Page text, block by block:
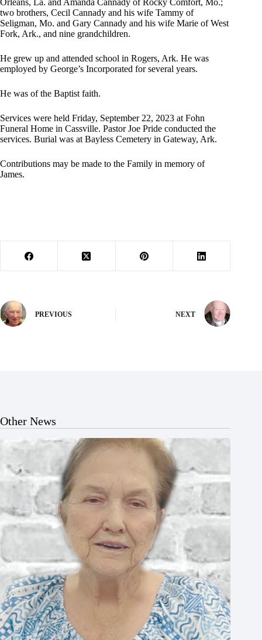
Orleans, La. and Amanda Cannady of Rocky Comfort, Mo.;
two brothers, Cecil Cannady and his wife Tammy of
Seligman, Mo. and Gary Cannady and his wife Marie of West
Fork, Ark., and nine grandchildren.
He grew up and attended school in Rogers, Ark. He was
employed by George’s Incorporated for several years.
He was of the Baptist faith.
Services were held Friday, September 22, 2023 at Fohn
Funeral Home in Cassville. Pastor Joe Pride conducted the
services. Burial was at Bayless Cemetery in Gateway, Ark.
Contributions may be made to the Family in memory of
James.
PREVIOUS NEXT
Other News